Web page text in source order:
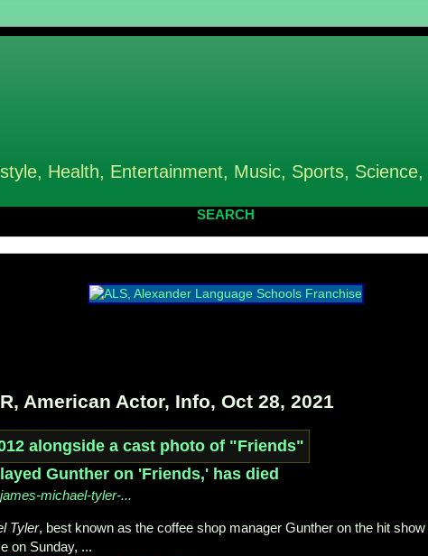
Health, Entertainment, Music, Sports,
SEARCH
American Actor, Info, Oct 28, 2021
Gunther on 'Friends,' has died
james-michael-tyler-...
Tyler, best known as the coffee shop manager Gunther on the hit show
on Sunday, ...